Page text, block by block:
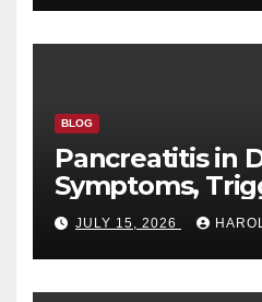
BLOG
Pancreatitis in
Symptoms,
Recovery
JULY 15, 2026